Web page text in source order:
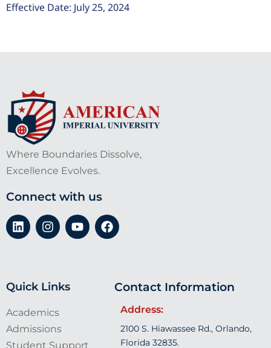
Effective Date: July 25, 2024
Where Boundaries Dissolve,
Excellence Evolves.
Connect with us
Quick Links
Academics
Admissions
Student Support
Contact Information
Address:
2100 S. Hiawassee Rd., Orlando,
Florida 32835.